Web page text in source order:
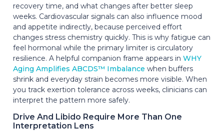
recovery time, and what changes after better sleep
weeks. Cardiovascular signals can also influence mood
and appetite indirectly, because perceived effort
changes stress chemistry quickly. This is why fatigue can
feel hormonal while the primary limiter is circulatory
resilience. A helpful companion frame appears in WHY
Aging Amplifies ABCDS™ Imbalance when buffers
shrink and everyday strain becomes more visible. When
you track exertion tolerance across weeks, clinicians can
interpret the pattern more safely.
Drive And Libido Require More Than One
Interpretation Lens